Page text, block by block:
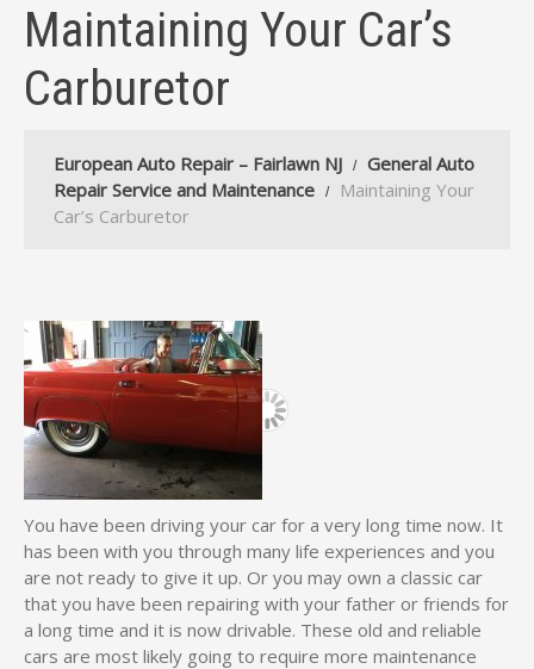
Maintaining Your Car’s
Carburetor
European Auto Repair – Fairlawn NJ
General Auto
Repair Service and Maintenance
Maintaining Your
Car’s Carburetor
You have been driving your car for a very long time now. It
has been with you through many life experiences and you
are not ready to give it up. Or you may own a classic car
that you have been repairing with your father or friends for
a long time and it is now drivable. These old and reliable
cars are most likely going to require more maintenance